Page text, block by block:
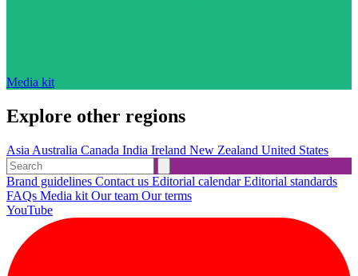
Media kit
Explore other regions
Asia Australia Canada India Ireland New Zealand United States
Brand guidelines Contact us Editorial calendarEditorial standards
FAQs Media kit Our team Our terms
YouTube